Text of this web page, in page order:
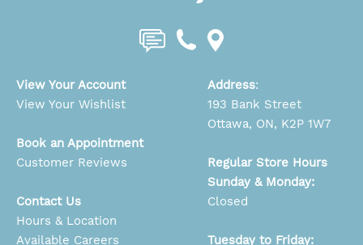
View Your Account
View Your Wishlist
Book an Appointment
Customer Reviews
Contact Us
Hours & Location
Available Careers
Address:
193 Bank Street
Ottawa, ON, K2P 1W7
Regular Store Hours
Sunday & Monday:
Closed
Tuesday to Friday: